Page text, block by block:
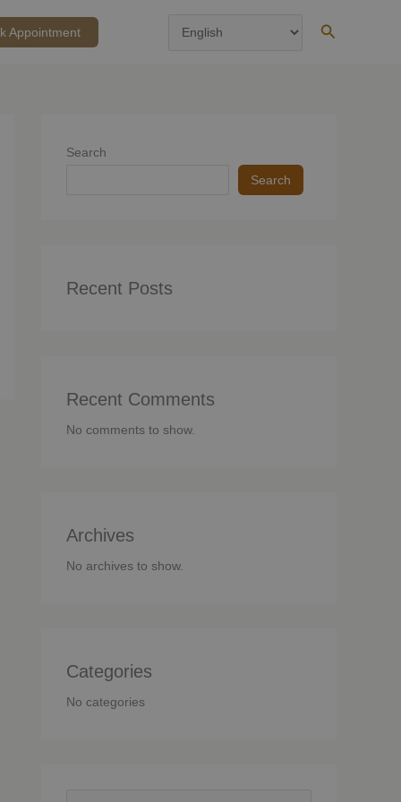
Appointment Search
Search
Search
Recent Posts
Recent Comments
No comments to show.
Archives
No archives to show.
Categories
No categories